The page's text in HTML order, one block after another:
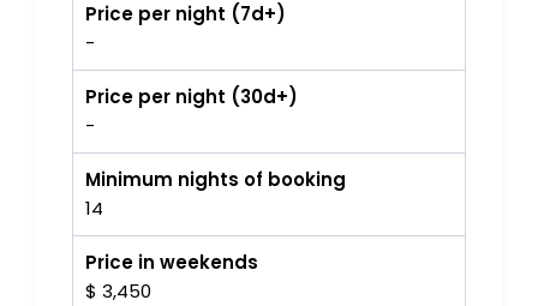
Price per night (7d+)
-
Price per night (30d+)
-
Minimum nights of booking
14
Price in weekends
$ 3,450